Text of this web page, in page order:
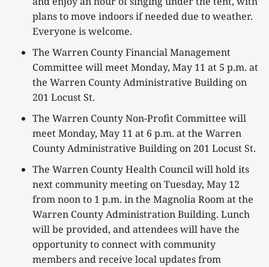
plans to move indoors if needed due to weather.
Everyone is welcome.
The Warren County Financial Management
Committee will meet Monday, May 11 at 5 p.m. at
the Warren County Administrative Building on
201 Locust St.
The Warren County Non-Profit Committee will
meet Monday, May 11 at 6 p.m. at the Warren
County Administrative Building on 201 Locust St.
The Warren County Health Council will hold its
next community meeting on Tuesday, May 12
from noon to 1 p.m. in the Magnolia Room at the
Warren County Administration Building. Lunch
will be provided, and attendees will have the
opportunity to connect with community
members and receive local updates from